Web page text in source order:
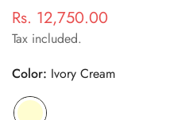
Regular
price
Rs. 12,750.00
Tax included.
Color: Ivory Cream